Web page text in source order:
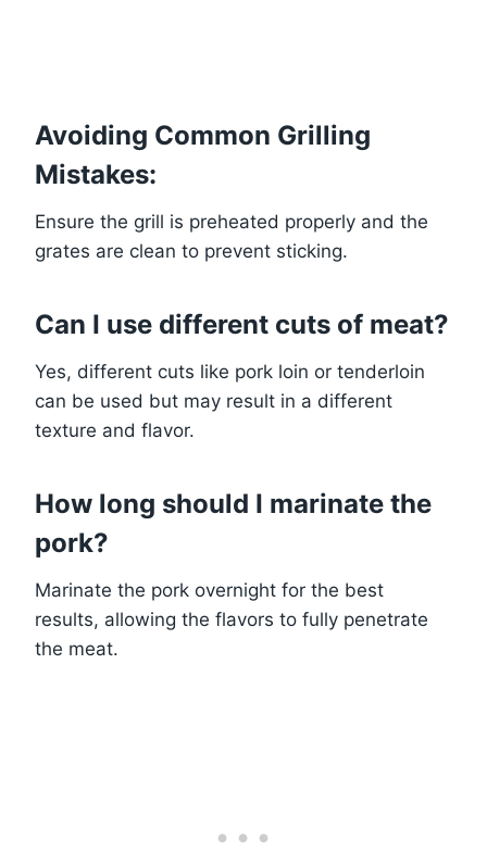
Avoiding Common Grilling
Mistakes:
Ensure the grill is preheated properly and the
grates are clean to prevent sticking.
Can I use different cuts of meat?
Yes, different cuts like pork loin or tenderloin
can be used but may result in a different
texture and flavor.
How long should I marinate the
pork?
Marinate the pork overnight for the best
results, allowing the flavors to fully penetrate
the meat.